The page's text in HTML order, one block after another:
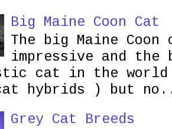
Big Maine Coon Cat
The big Maine
impressive and the
cat in the
hybrids ) but
Grey Cat Breeds